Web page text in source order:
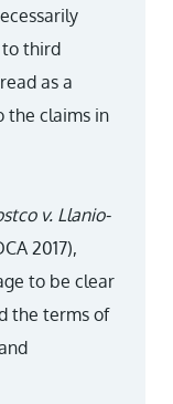
to third
as a
claims in
v. Llanio-
2017),
to be clear
the terms of